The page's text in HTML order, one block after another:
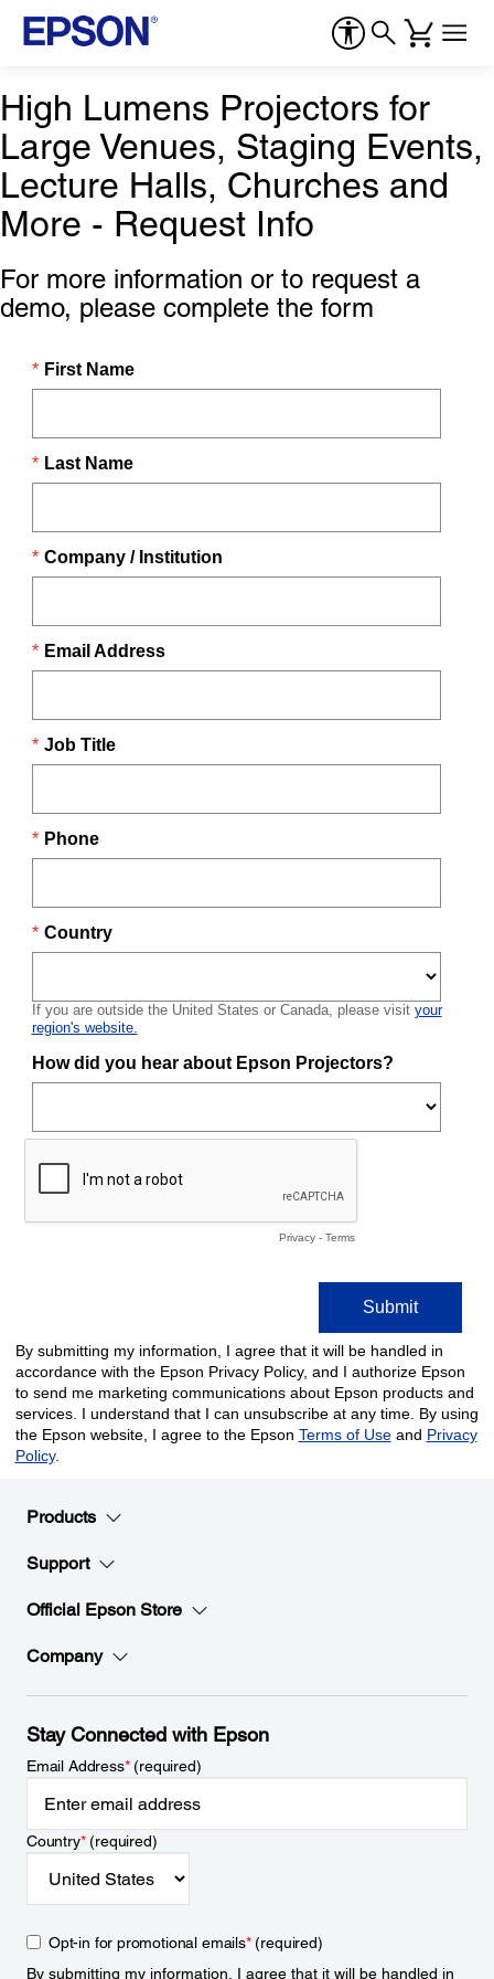
High Lumens Projectors for
Large Venues, Staging Events,
Lecture Halls, Churches and
More - Request Info
For more information or to request a
demo, please complete the form
Products
Support
Official Epson Store
Company
Stay Connected with Epson
Email Address*(required)
Country*(required)
Opt-in for promotional emails*(required)
By submitting my information, I agree that it will be handled in